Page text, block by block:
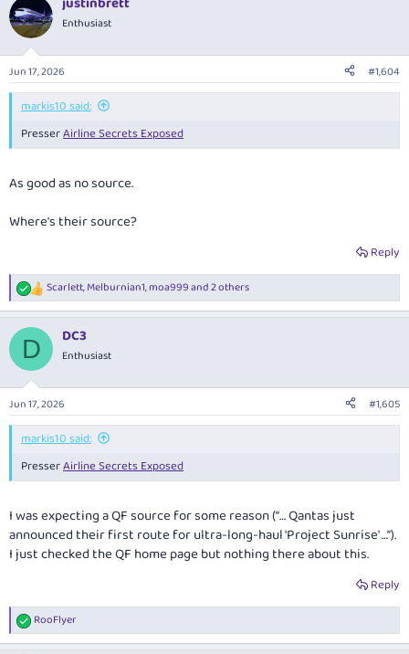
c
t
i
s
:
Enthusiast
Jun 17, 2026 #1,604
markis10 said:
PresserAirline Secrets Exposed
As good as no source.
Where's theirsource?
Reply
R
e
c
i
s
:
Scarlett,Melburnian1,moa999and 2 others
D DC3
Enthusiast
Jun 17, 2026 #1,605
markis10 said:
PresserAirline Secrets Exposed
I was expecting a QF source for some reason (“… Qantas just
announced their first route for ultra-long-haul 'Project Sunrise' …”).
I just checked the QF home page but nothing there about this.
Reply
R
e
RooFlyer